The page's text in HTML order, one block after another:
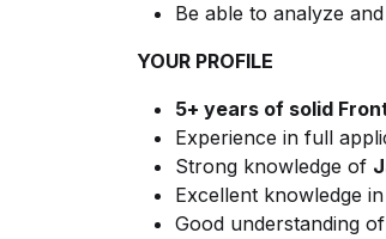
Be able to analyze
YOUR PROFILE
5+ years of solid
Experience in full
Strong knowledge of
Excellent knowledge in
Good understanding of